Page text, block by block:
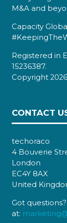
M&A and
Capacity
Registered in
15236387.
Copyright
CONTACT
techoraco
4 Bouverie
London
EC4Y 8AX
United
Got
at: